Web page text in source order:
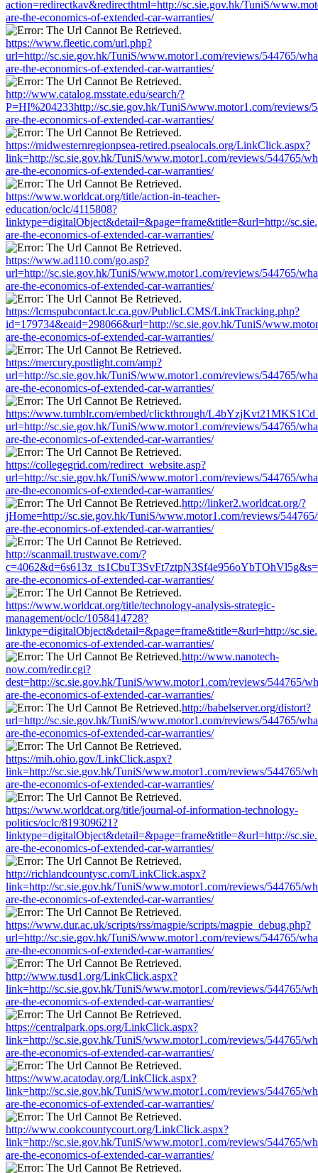
action=redirectkav&redirecthtml=http://sc.sie.gov.hk/TuniS/
are-the-economics-of-extended-car-warranties/
https://www.fleetic.com/url.php?
url=http://sc.sie.gov.hk/TuniS/www.motor1.com/reviews/544765/
are-the-economics-of-extended-car-warranties/
http://www.catalog.msstate.edu/search/?
P=HI%204233http://sc.sie.gov.hk/TuniS/www.motor1.com/reviews/
are-the-economics-of-extended-car-warranties/
https://midwesternregionpsea-retired.psealocals.org/LinkClick.aspx?
link=http://sc.sie.gov.hk/TuniS/www.motor1.com/reviews/544765/
are-the-economics-of-extended-car-warranties/
https://www.worldcat.org/title/action-in-teacher-
education/oclc/4115808?
linktype=digitalObject&detail=&page=frame&title=&url=http://
are-the-economics-of-extended-car-warranties/
https://www.ad110.com/go.asp?
url=http://sc.sie.gov.hk/TuniS/www.motor1.com/reviews/544765/
are-the-economics-of-extended-car-warranties/
https://lcmspubcontact.lc.ca.gov/PublicLCMS/LinkTracking.php?
id=179734&eaid=298066&url=http://sc.sie.gov.hk/TuniS/
are-the-economics-of-extended-car-warranties/
https://mercury.postlight.com/amp?
url=http://sc.sie.gov.hk/TuniS/www.motor1.com/reviews/544765/
are-the-economics-of-extended-car-warranties/
https://www.tumblr.com/embed/clickthrough/
url=http://sc.sie.gov.hk/TuniS/www.motor1.com/reviews/544765/
are-the-economics-of-extended-car-warranties/
https://collegegrid.com/redirect_website.asp?
url=http://sc.sie.gov.hk/TuniS/www.motor1.com/reviews/544765/
are-the-economics-of-extended-car-warranties/
http://linker2.worldcat.org/?
jHome=http://sc.sie.gov.hk/TuniS/www.motor1.com/reviews/
are-the-economics-of-extended-car-warranties/
http://scanmail.trustwave.com/?
are-the-economics-of-extended-car-warranties/
https://www.worldcat.org/title/technology-analysis-strategic-
management/oclc/1058414728?
linktype=digitalObject&detail=&page=frame&title=&url=http://
are-the-economics-of-extended-car-warranties/
http://www.nanotech-
now.com/redir.cgi?
dest=http://sc.sie.gov.hk/TuniS/www.motor1.com/reviews/544765/
are-the-economics-of-extended-car-warranties/
http://babelserver.org/distort?
url=http://sc.sie.gov.hk/TuniS/www.motor1.com/reviews/544765/
are-the-economics-of-extended-car-warranties/
https://mih.ohio.gov/LinkClick.aspx?
link=http://sc.sie.gov.hk/TuniS/www.motor1.com/reviews/544765/
are-the-economics-of-extended-car-warranties/
https://www.worldcat.org/title/journal-of-information-technology-
politics/oclc/819309621?
linktype=digitalObject&detail=&page=frame&title=&url=http://
are-the-economics-of-extended-car-warranties/
http://richlandcountysc.com/LinkClick.aspx?
link=http://sc.sie.gov.hk/TuniS/www.motor1.com/reviews/544765/
are-the-economics-of-extended-car-warranties/
https://www.dur.ac.uk/scripts/rss/magpie/scripts/magpie_debug.php?
url=http://sc.sie.gov.hk/TuniS/www.motor1.com/reviews/544765/
are-the-economics-of-extended-car-warranties/
http://www.tusd1.org/LinkClick.aspx?
link=http://sc.sie.gov.hk/TuniS/www.motor1.com/reviews/544765/
are-the-economics-of-extended-car-warranties/
https://centralpark.ops.org/LinkClick.aspx?
link=http://sc.sie.gov.hk/TuniS/www.motor1.com/reviews/544765/
are-the-economics-of-extended-car-warranties/
https://www.acatoday.org/LinkClick.aspx?
link=http://sc.sie.gov.hk/TuniS/www.motor1.com/reviews/544765/
are-the-economics-of-extended-car-warranties/
http://www.cookcountycourt.org/LinkClick.aspx?
link=http://sc.sie.gov.hk/TuniS/www.motor1.com/reviews/544765/
are-the-economics-of-extended-car-warranties/